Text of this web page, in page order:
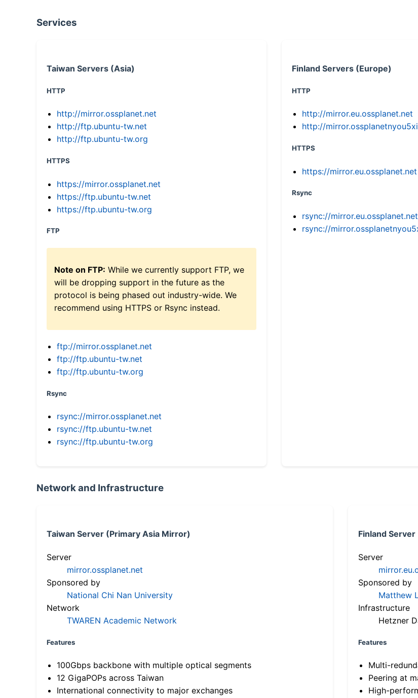
Services
Taiwan Servers (Asia)
HTTP
http://mirror.ossplanet.net
http://ftp.ubuntu-tw.net
http://ftp.ubuntu-tw.org
HTTPS
https://mirror.ossplanet.net
https://ftp.ubuntu-tw.net
https://ftp.ubuntu-tw.org
FTP
Note on FTP: While we currently support FTP, we
will be dropping support in the future as the
protocol is being phased out industry-wide. We
recommend using HTTPS or Rsync instead.
ftp://mirror.ossplanet.net
ftp://ftp.ubuntu-tw.net
ftp://ftp.ubuntu-tw.org
Rsync
rsync://mirror.ossplanet.net
rsync://ftp.ubuntu-tw.net
rsync://ftp.ubuntu-tw.org
Finland Servers (Europe)
HTTP
http://mirror.eu.ossplanet.net
http://
HTTPS
https://mirror.eu.ossplanet.net
Rsync
rsync://mirror.eu.ossplanet.net
rsync://
Network and Infrastructure
Taiwan Server (Primary Asia Mirror)
Server
mirror.ossplanet.net
Sponsored by
National Chi Nan University
Network
TWAREN Academic Network
Features
100Gbps backbone with multiple optical segments
12 GigaPOPs across Taiwan
International connectivity to major exchanges
Finland
Server
Sponsored by
Matthew
Infrastructure
Hetzner
Features
Multi-
Peering at
High-